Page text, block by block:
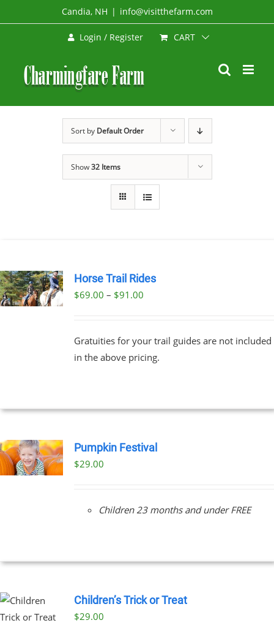
to
Candia, NH | info@visitthefarm.com
Login / Register CART
Sort by Default Order
Show32 Items
Horse Trail Rides
$69.00 – $91.00Price
through
$91.00
Gratuities for your trail guides are not included
in the above pricing.
Pumpkin Festival
$29.00
Children 23 months and under FREE
Children’s Trick or Treat
$29.00